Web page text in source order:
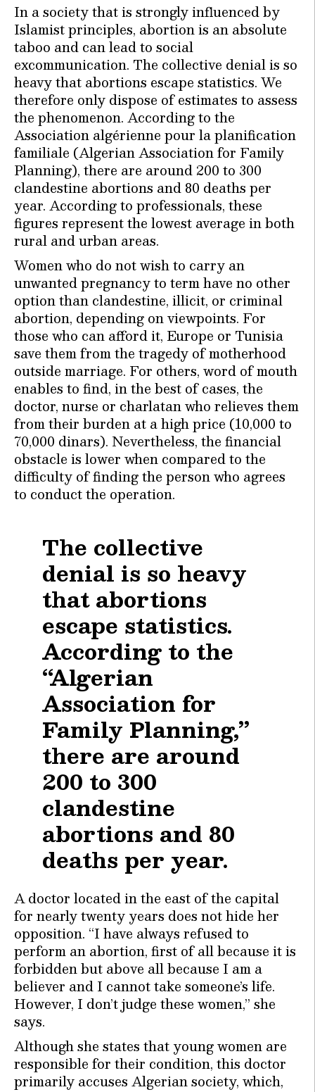
In a society that is strongly influenced by
Islamist principles, abortion is an absolute
taboo and can lead to social
excommunication. The collective denial is so
heavy that abortions escape statistics. We
therefore only dispose of estimates to assess
the phenomenon. According to the
Association algérienne pour la planification
familiale (Algerian Association for Family
Planning), there are around 200 to 300
clandestine abortions and 80 deaths per
year. According to professionals, these
figures represent the lowest average in both
rural and urban areas.
Women who do not wish to carry an
unwanted pregnancy to term have no other
option than clandestine, illicit, or criminal
abortion, depending on viewpoints. For
those who can afford it, Europe or Tunisia
save them from the tragedy of motherhood
outside marriage. For others, word of mouth
enables to find, in the best of cases, the
doctor, nurse or charlatan who relieves them
from their burden at a high price (10,000 to
70,000 dinars). Nevertheless, the financial
obstacle is lower when compared to the
difficulty of finding the person who agrees
to conduct the operation.
The collective
denial is so heavy
that abortions
escape statistics.
According to the
“Algerian
Association for
Family Planning,”
there are around
200 to 300
clandestine
abortions and 80
deaths per year.
A doctor located in the east of the capital
for nearly twenty years does not hide her
opposition. “I have always refused to
perform an abortion, first of all because it is
forbidden but above all because I am a
believer and I cannot take someone’s life.
However, I don’t judge these women,” she
says.
Although she states that young women are
responsible for their condition, this doctor
primarily accuses Algerian society, which,